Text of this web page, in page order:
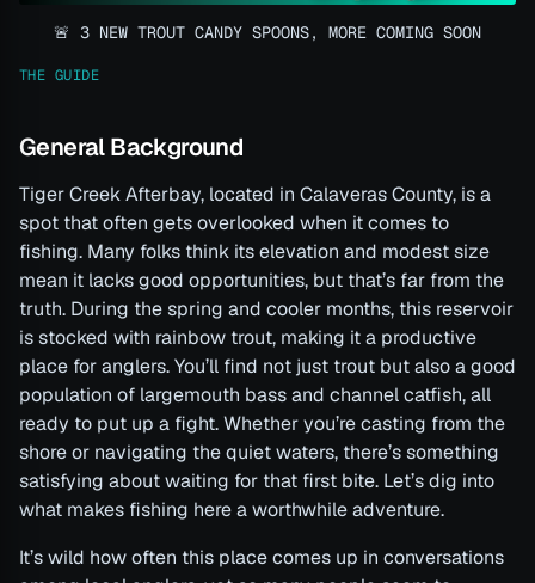
🚨 3 NEW TROUT CANDY SPOONS, MORE COMING SOON
THE GUIDE
General Background
Tiger Creek Afterbay, located in Calaveras County, is a
spot that often gets overlooked when it comes to
fishing. Many folks think its elevation and modest size
mean it lacks good opportunities, but that’s far from the
truth. During the spring and cooler months, this reservoir
is stocked with rainbow trout, making it a productive
place for anglers. You’ll find not just trout but also a good
population of largemouth bass and channel catfish, all
ready to put up a fight. Whether you’re casting from the
shore or navigating the quiet waters, there’s something
satisfying about waiting for that first bite. Let’s dig into
what makes fishing here a worthwhile adventure.
It’s wild how often this place comes up in conversations